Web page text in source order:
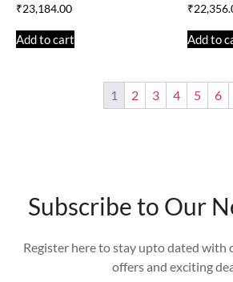
₹23,184.00
Add to cart
₹
Add to
1 2 3 4 5 6
Subscribe to Our
Register here to stay upto dated with
offers and exciting